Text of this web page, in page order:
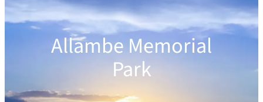
Allambe Memorial
Park